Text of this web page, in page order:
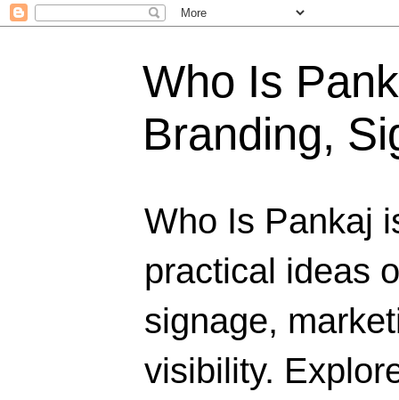
Who Is
Branding,
Who Is Pankaj
practical ideas
signage,
visibility.